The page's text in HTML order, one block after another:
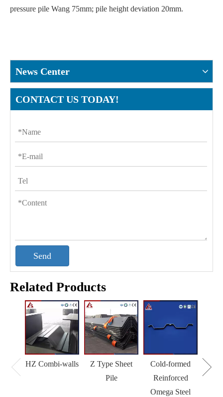
pressure pile Wang 75mm; pile height deviation 20mm.
News Center
CONTACT US TODAY!
Send
Related Products
HZ Combi-walls
Z Type Sheet
Pile
Cold-formed
Reinforced
Omega Steel